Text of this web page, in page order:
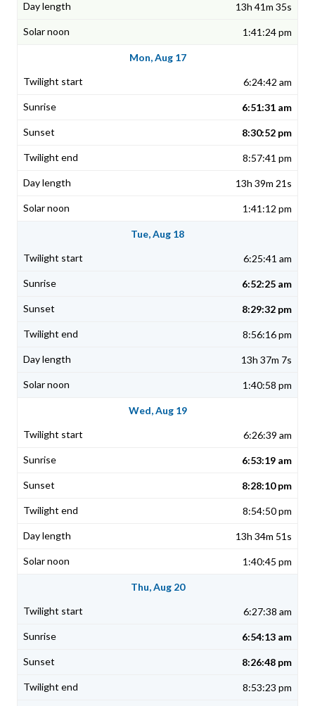
13h 41m 35s
1:41:24 pm
Mon, Aug 17
6:24:42 am
6:51:31 am
8:30:52 pm
8:57:41 pm
13h 39m 21s
1:41:12 pm
Tue, Aug 18
6:25:41 am
6:52:25 am
8:29:32 pm
8:56:16 pm
13h 37m 7s
1:40:58 pm
Wed, Aug 19
6:26:39 am
6:53:19 am
8:28:10 pm
8:54:50 pm
13h 34m 51s
1:40:45 pm
Thu, Aug 20
6:27:38 am
6:54:13 am
8:26:48 pm
8:53:23 pm